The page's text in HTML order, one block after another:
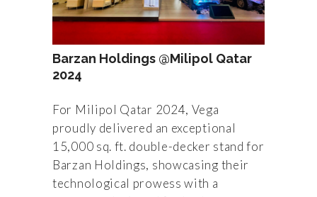
Barzan Holdings @Milipol Qatar
2024
For Milipol Qatar 2024, Vega
proudly delivered an exceptional
15,000 sq. ft. double-decker stand for
Barzan Holdings, showcasing their
technological prowess with a